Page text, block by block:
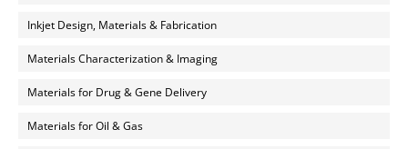
Inkjet Design, Materials & Fabrication
Materials Characterization & Imaging
Materials for Drug & Gene Delivery
Materials for Oil & Gas